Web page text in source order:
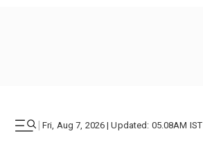
| Fri, Aug 7, 2026 | Updated: 05.08AM IST